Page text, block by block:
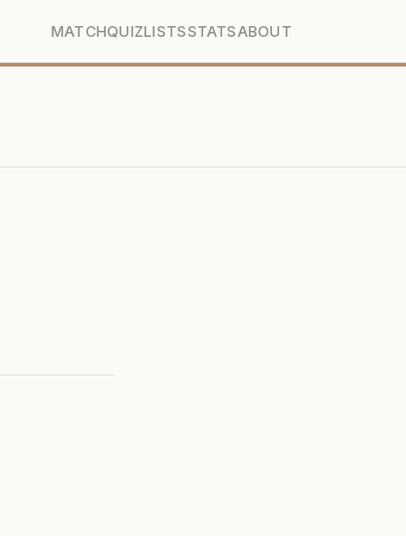
MATCHQUIZLISTSSTATS ABOUT